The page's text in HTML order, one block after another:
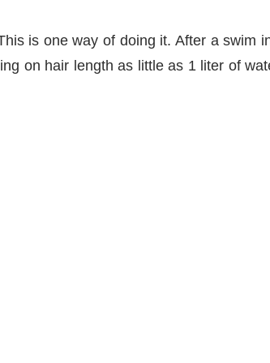
is one way of doing it. After a swim
on hair length as little as 1 liter of